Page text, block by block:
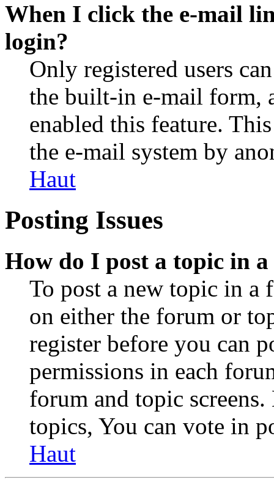
When I click the e-mail
login?
Only registered users
the built-in e-mail form,
enabled this feature.
the e-mail system by
Haut
Posting Issues
How do I post a topic in
To post a new topic in a
on either the forum or
register before you can
permissions in each
forum and topic
topics, You can vote in
Haut